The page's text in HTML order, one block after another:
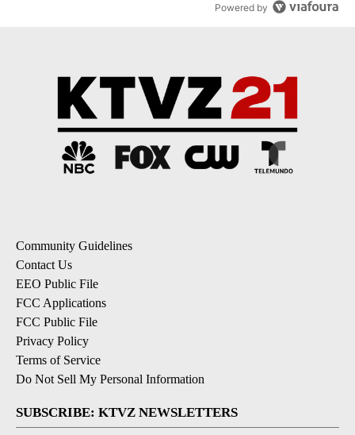
Powered by
Community Guidelines
Contact Us
EEO Public File
FCC Applications
FCC Public File
Privacy Policy
Terms of Service
Do Not Sell My Personal Information
SUBSCRIBE: KTVZ NEWSLETTERS